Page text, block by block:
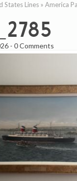
States Lines »America
-0 Comments